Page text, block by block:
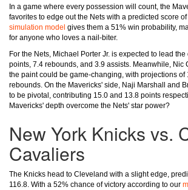
In a game where every possession will count, the
favorites to edge out the Nets with a predicted score of
simulation model gives them a 51% win probability,
for anyone who loves a nail-biter.
For the Nets, Michael Porter Jr. is expected to lead
points, 7.4 rebounds, and 3.9 assists. Meanwhile, Nic
the paint could be game-changing, with projections of
rebounds. On the Mavericks' side, Naji Marshall and
to be pivotal, contributing 15.0 and 13.8 points
Mavericks' depth overcome the Nets' star power?
New York Knicks vs.
Cavaliers
The Knicks head to Cleveland with a slight edge,
116.8. With a 52% chance of victory according to our